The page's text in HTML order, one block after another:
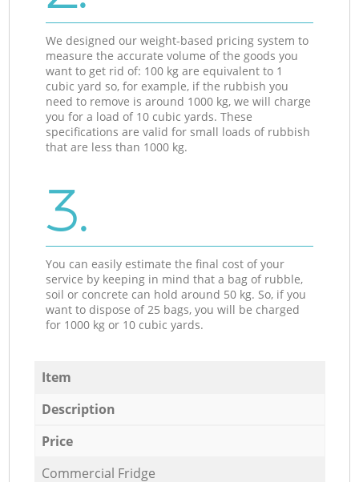
We designed our weight-based pricing system to
measure the accurate volume of the goods you
want to get rid of: 100 kg are equivalent to 1
cubic yard so, for example, if the rubbish you
need to remove is around 1000 kg, we will charge
you for a load of 10 cubic yards. These
specifications are valid for small loads of rubbish
that are less than 1000 kg.
3.
You can easily estimate the final cost of your
service by keeping in mind that a bag of rubble,
soil or concrete can hold around 50 kg. So, if you
want to dispose of 25 bags, you will be charged
for 1000 kg or 10 cubic yards.
Item
Description
Price
Commercial Fridge